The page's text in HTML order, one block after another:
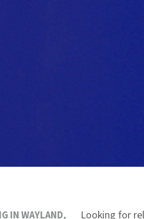
IN WAYLAND, Looking for